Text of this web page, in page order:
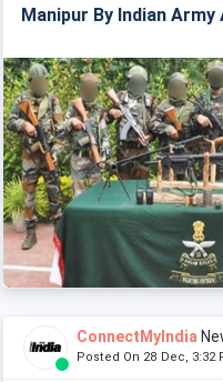
Manipur By Indian
ConnectMyIndia
Posted On 28 Dec, 3:32